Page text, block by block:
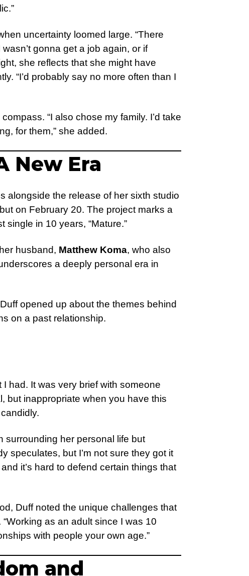
uncertainty loomed large. “There
gonna get a job again, or if
she reflects that she might have
“I’d probably say no more often than I
“I also chose my family. I’d take
for them,” she added.
New Era
alongside the release of her sixth studio
on February 20. The project marks a
single in 10 years, “Mature.”
husband, Matthew Koma, who also
a deeply personal era in
opened up about the themes behind
on a past relationship.
I had. It was very brief with someone
but inappropriate when you have this
surrounding her personal life but
speculates, but I’m not sure they got it
it’s hard to defend certain things that
Duff noted the unique challenges that
as an adult since I was 10
with people your own age.”
and